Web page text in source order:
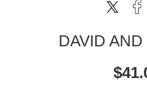
DAVID
$